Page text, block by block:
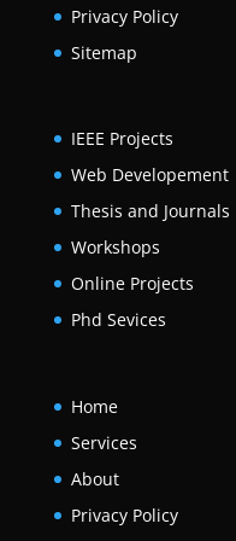
Privacy Policy
Sitemap
IEEE Projects
Web Developement
Thesis and Journals
Workshops
Online Projects
Phd Sevices
Home
Services
About
Privacy Policy